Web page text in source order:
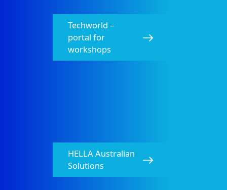
Techworld –
portal for
workshops
HELLA Australian
Solutions